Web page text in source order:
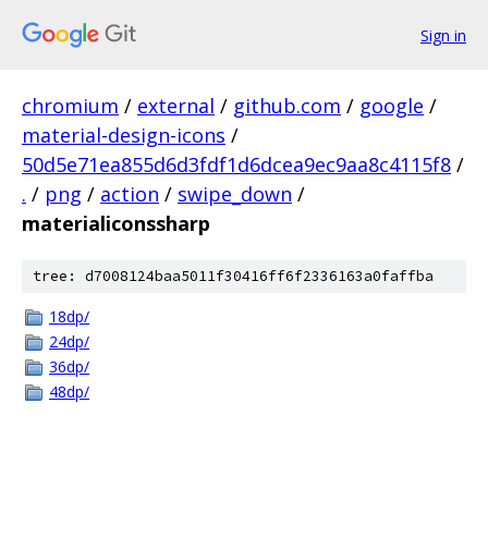
Sign in
chromium / external / github.com / google /
material-design-icons /
50d5e71ea855d6d3fdf1d6dcea9ec9aa8c4115f8 /
. / png / action / swipe_down /
materialiconssharp
tree: d7008124baa5011f30416ff6f2336163a0faffba
18dp/
24dp/
36dp/
48dp/